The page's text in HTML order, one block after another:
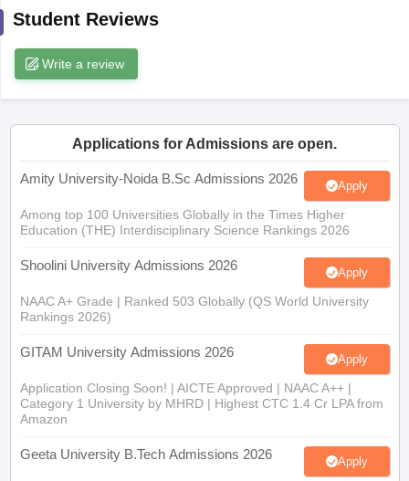
in Gujarat
Universities in Gujarat
Government Colleges in Bhopal
Sample Papers
Student Reviews
Write a review
Applications for Admissions are open.
Amity University-Noida B.Sc Admissions 2026 Apply
Among top 100 Universities Globally in the Times Higher
Education (THE) Interdisciplinary Science Rankings 2026
Shoolini University Admissions 2026 Apply
NAAC A+ Grade | Ranked 503 Globally (QS World University
Rankings 2026)
GITAM University Admissions 2026 Apply
Application Closing Soon! | AICTE Approved | NAAC A++ |
Category 1 University by MHRD | Highest CTC 1.4 Cr LPA from
Amazon
Geeta University B.Tech Admissions 2026 Apply